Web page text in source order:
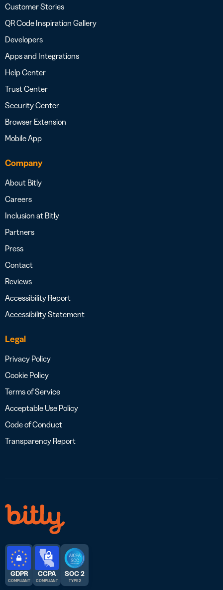
Customer Stories
QR Code Inspiration Gallery
Developers
Apps and Integrations
Help Center
Trust Center
Security Center
Browser Extension
Mobile App
Company
About Bitly
Careers
Inclusion at Bitly
Partners
Press
Contact
Reviews
Accessibility Report
Accessibility Statement
Legal
Privacy Policy
Cookie Policy
Terms of Service
Acceptable Use Policy
Code of Conduct
Transparency Report
GDPR
COMPLIANT
CCPA
COMPLIANT
SOC 2
TYPE 2